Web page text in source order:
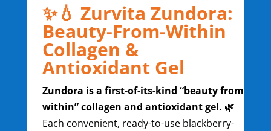
✨💧 Zurvita Zundora:
Beauty-From-Within
Collagen &
Antioxidant Gel
Zundora is a first-of-its-kind “beauty from
within” collagen and antioxidant gel. 🌿
Each convenient, ready-to-use blackberry-